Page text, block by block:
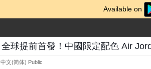
Available on
全球提前首發！中國限定配色 Air
中文(简体) Public